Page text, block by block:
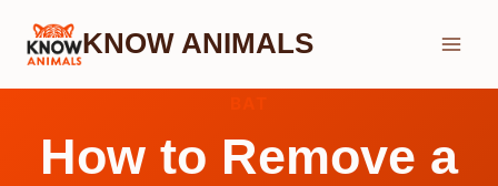
Skip
KNOW ANIMALS
How to Remove a